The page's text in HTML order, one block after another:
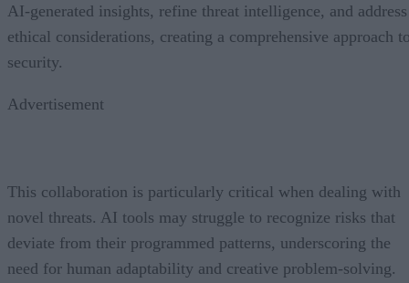
AI-generated insights, refine threat intelligence, and address
ethical considerations, creating a comprehensive approach
security.
Advertisement
This collaboration is particularly critical when dealing with
novel threats. AI tools may struggle to recognize risks that
deviate from their programmed patterns, underscoring the
need for human adaptability and creative problem-solving.